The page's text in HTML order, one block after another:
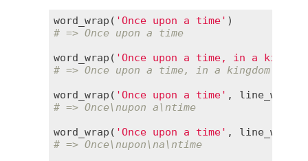
word_wrap ( 'Once upon a time'
# => Once upon a time
word_wrap ( 'Once upon a time, in a
# => Once upon a time, in a kingdom
word_wrap ( 'Once upon a time' , line_width
# => Once\nupon a\ntime
word_wrap ( 'Once upon a time' , line_width
# => Once\nupon\na\ntime